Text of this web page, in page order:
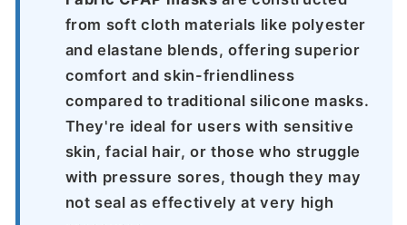
from soft cloth materials like polyester
and elastane blends, offering superior
comfort and skin-friendliness
compared to traditional silicone masks.
They're ideal for users with sensitive
skin, facial hair, or those who struggle
with pressure sores, though they may
not seal as effectively at very high